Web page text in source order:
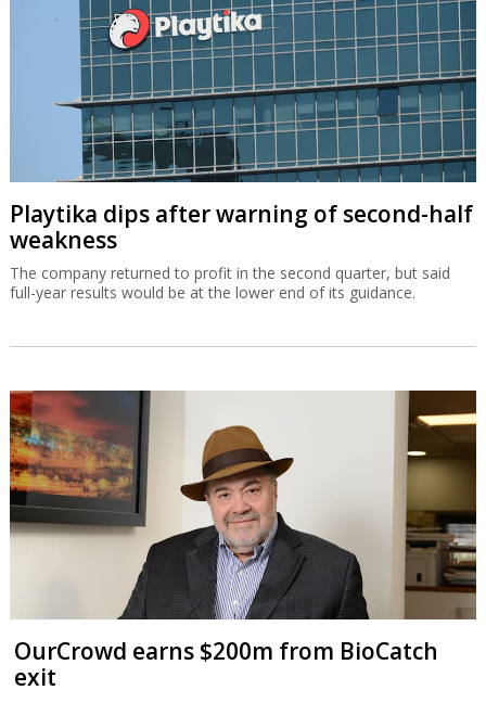
Playtika dips after warning of second-half
weakness
The company returned to profit in the second quarter, but said
full-year results would be at the lower end of its guidance.
OurCrowd earns $200m from BioCatch
exit